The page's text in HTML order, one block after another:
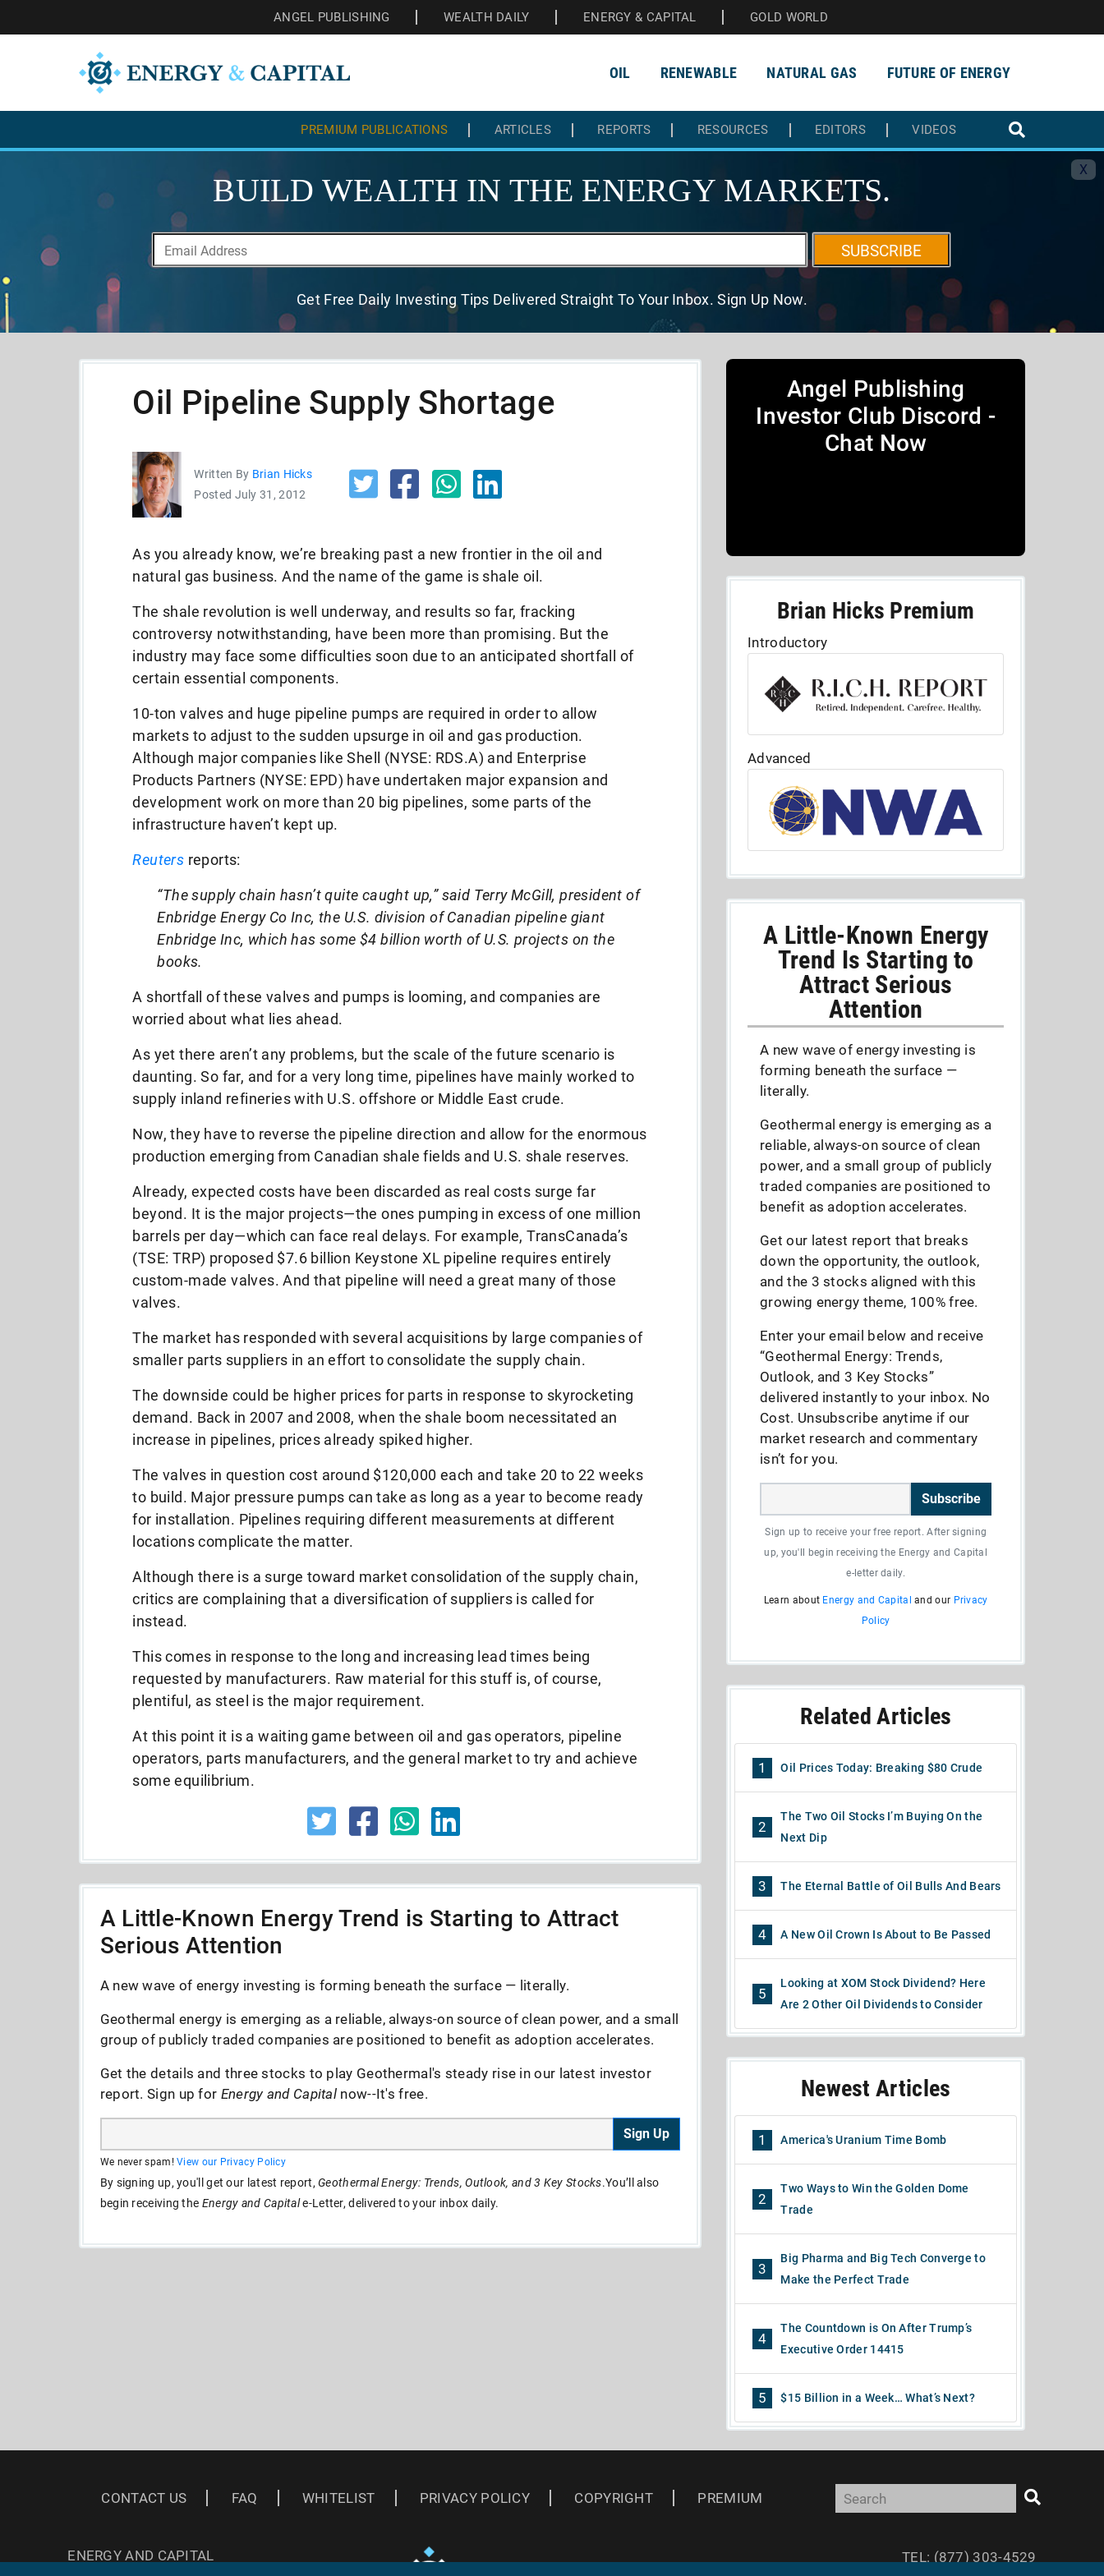
ANGEL PUBLISHING WEALTH DAILY ENERGY & CAPITAL GOLD WORLD
OIL RENEWABLE NATURAL GAS FUTURE OF ENERGY
PREMIUM PUBLICATIONS ARTICLES REPORTS RESOURCES EDITORS VIDEOS
X
BUILD WEALTH IN THE ENERGY MARKETS.
SUBSCRIBE
Get Free Daily Investing Tips Delivered Straight To Your Inbox. Sign Up Now.
Oil Pipeline Supply Shortage
Written By Brian Hicks
Posted July 31, 2012
As you already know, we’re breaking past a new frontier in the oil and
natural gas business. And the name of the game is shale oil.
The shale revolution is well underway, and results so far, fracking
controversy notwithstanding, have been more than promising. But the
industry may face some difficulties soon due to an anticipated shortfall of
certain essential components.
10-ton valves and huge pipeline pumps are required in order to allow
markets to adjust to the sudden upsurge in oil and gas production.
Although major companies like Shell (NYSE: RDS.A) and Enterprise
Products Partners (NYSE: EPD) have undertaken major expansion and
development work on more than 20 big pipelines, some parts of the
infrastructure haven’t kept up.
Reuters reports:
“The supply chain hasn’t quite caught up,” said Terry McGill, president of
Enbridge Energy Co Inc, the U.S. division of Canadian pipeline giant
Enbridge Inc, which has some $4 billion worth of U.S. projects on the
books.
A shortfall of these valves and pumps is looming, and companies are
worried about what lies ahead.
As yet there aren’t any problems, but the scale of the future scenario is
daunting. So far, and for a very long time, pipelines have mainly worked to
supply inland refineries with U.S. offshore or Middle East crude.
Now, they have to reverse the pipeline direction and allow for the enormous
production emerging from Canadian shale fields and U.S. shale reserves.
Already, expected costs have been discarded as real costs surge far
beyond. It is the major projects—the ones pumping in excess of one million
barrels per day—which can face real delays. For example, TransCanada’s
(TSE: TRP) proposed $7.6 billion Keystone XL pipeline requires entirely
custom-made valves. And that pipeline will need a great many of those
valves.
The market has responded with several acquisitions by large companies of
smaller parts suppliers in an effort to consolidate the supply chain.
The downside could be higher prices for parts in response to skyrocketing
demand. Back in 2007 and 2008, when the shale boom necessitated an
increase in pipelines, prices already spiked higher.
The valves in question cost around $120,000 each and take 20 to 22 weeks
to build. Major pressure pumps can take as long as a year to become ready
for installation. Pipelines requiring different measurements at different
locations complicate the matter.
Although there is a surge toward market consolidation of the supply chain,
critics are complaining that a diversification of suppliers is called for
instead.
This comes in response to the long and increasing lead times being
requested by manufacturers. Raw material for this stuff is, of course,
plentiful, as steel is the major requirement.
At this point it is a waiting game between oil and gas operators, pipeline
operators, parts manufacturers, and the general market to try and achieve
some equilibrium.
A Little-Known Energy Trend is Starting to Attract
Serious Attention
A new wave of energy investing is forming beneath the surface — literally.
Geothermal energy is emerging as a reliable, always-on source of clean power, and a small
group of publicly traded companies are positioned to benefit as adoption accelerates.
Get the details and three stocks to play Geothermal's steady rise in our latest investor
report. Sign up for Energy and Capital now--It's free.
Sign Up
We never spam!View our Privacy Policy
By signing up, you'll get our latest report,Geothermal Energy: Trends, Outlook, and 3 Key Stocks.You’ll also
begin receiving the Energy and Capitale-Letter, delivered to your inbox daily.
Angel Publishing
Investor Club Discord -
Chat Now
Brian Hicks Premium
Introductory
Advanced
A Little-Known Energy
Trend Is Starting to
Attract Serious
Attention
A new wave of energy investing is
forming beneath the surface —
literally.
Geothermal energy is emerging as a
reliable, always-on source of clean
power, and a small group of publicly
traded companies are positioned to
benefit as adoption accelerates.
Get our latest report that breaks
down the opportunity, the outlook,
and the 3 stocks aligned with this
growing energy theme, 100% free.
Enter your email below and receive
“Geothermal Energy: Trends,
Outlook, and 3 Key Stocks”
delivered instantly to your inbox. No
Cost. Unsubscribe anytime if our
market research and commentary
isn’t for you.
Subscribe
Sign up to receive your free report. After signing
up, you'll begin receiving the Energy and Capital
e-letter daily.
Learn about Energy and Capital and our Privacy
Policy
Related Articles
1 Oil Prices Today: Breaking $80 Crude
2
The Two Oil Stocks I’m Buying On the
Next Dip
3 The Eternal Battle of Oil Bulls And Bears
4 A New Oil Crown Is About to Be Passed
5
Looking at XOM Stock Dividend? Here
Are 2 Other Oil Dividends to Consider
Newest Articles
1 America's Uranium Time Bomb
2
Two Ways to Win the Golden Dome
Trade
3
Big Pharma and Big Tech Converge to
Make the Perfect Trade
4
The Countdown is On After Trump’s
Executive Order 14415
5 $15 Billion in a Week… What’s Next?
CONTACT US FAQ WHITELIST PRIVACY POLICY COPYRIGHT PREMIUM
ENERGY AND CAPITAL
TEL: (877) 303-4529